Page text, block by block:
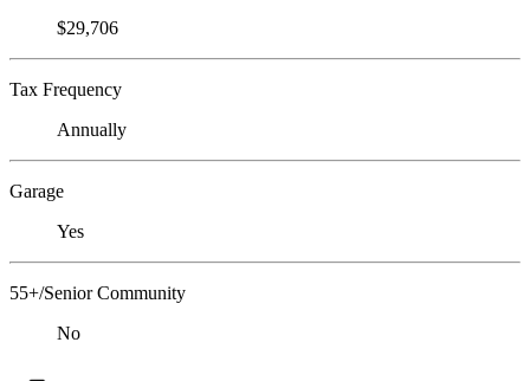
$29,706
Tax Frequency
Annually
Garage
Yes
55+/Senior Community
No